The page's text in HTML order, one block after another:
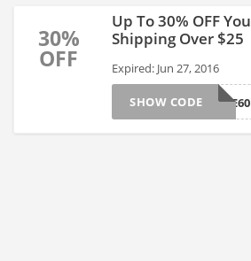
30%
OFF
Up To 30% OFF
Shipping Over $25
Expired: Jun 27, 2016
BNJUNE60
SHOW CODE